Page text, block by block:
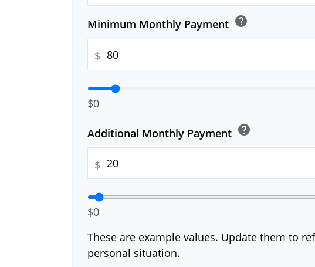
Minimum Monthly Payment help
$
$0
Additional Monthly Payment help
$
$0
These are example values. Update them to
personal situation.